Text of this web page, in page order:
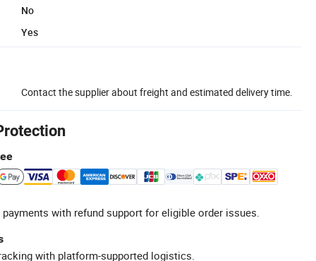
No
Yes
Contact the supplier about freight and estimated delivery time.
with refund support for eligible order issues.
with platform-supported logistics.